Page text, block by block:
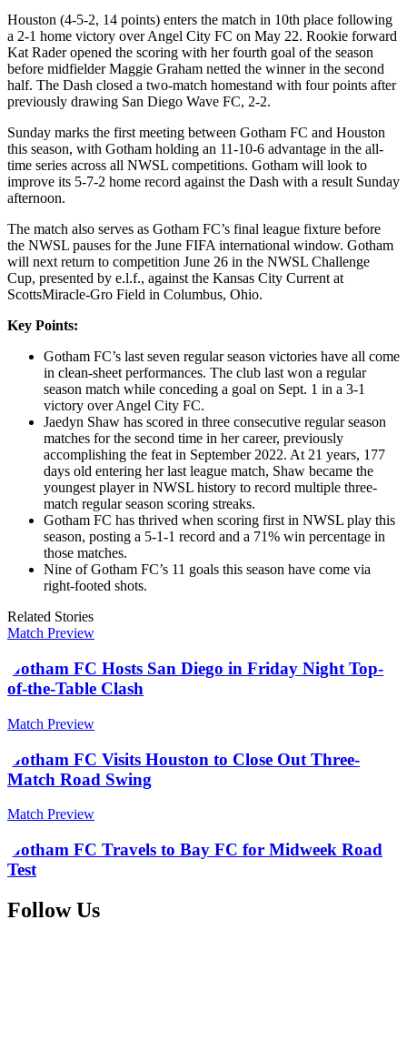
Houston (4-5-2, 14 points) enters the match in 10th place following
a 2-1 home victory over Angel City FC on May 22. Rookie forward
Kat Rader opened the scoring with her fourth goal of the season
before midfielder Maggie Graham netted the winner in the second
half. The Dash closed a two-match homestand with four points after
previously drawing San Diego Wave FC, 2-2.
Sunday marks the first meeting between Gotham FC and Houston
this season, with Gotham holding an 11-10-6 advantage in the all-
time series across all NWSL competitions. Gotham will look to
improve its 5-7-2 home record against the Dash with a result Sunday
afternoon.
The match also serves as Gotham FC’s final league fixture before
the NWSL pauses for the June FIFA international window. Gotham
will next return to competition June 26 in the NWSL Challenge
Cup, presented by e.l.f., against the Kansas City Current at
ScottsMiracle-Gro Field in Columbus, Ohio.
Key Points:
Gotham FC’s last seven regular season victories have all come
in clean-sheet performances. The club last won a regular
season match while conceding a goal on Sept. 1 in a 3-1
victory over Angel City FC.
Jaedyn Shaw has scored in three consecutive regular season
matches for the second time in her career, previously
accomplishing the feat in September 2022. At 21 years, 177
days old entering her last league match, Shaw became the
youngest player in NWSL history to record multiple three-
match regular season scoring streaks.
Gotham FC has thrived when scoring first in NWSL play this
season, posting a 5-1-1 record and a 71% win percentage in
those matches.
Nine of Gotham FC’s 11 goals this season have come via
right-footed shots.
Related Stories
Match Preview
Gotham FC Hosts San Diego in Friday Night Top-
of-the-Table Clash
Match Preview
Gotham FC Visits Houston to Close Out Three-
Match Road Swing
Match Preview
Gotham FC Travels to Bay FC for Midweek Road
Test
Follow Us